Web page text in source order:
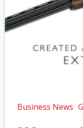
Business News